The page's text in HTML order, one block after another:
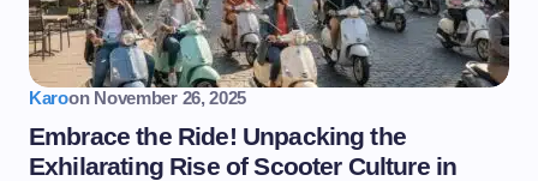
Karoon November 26, 2025
Embrace the Ride! Unpacking the
Exhilarating Rise of Scooter Culture in